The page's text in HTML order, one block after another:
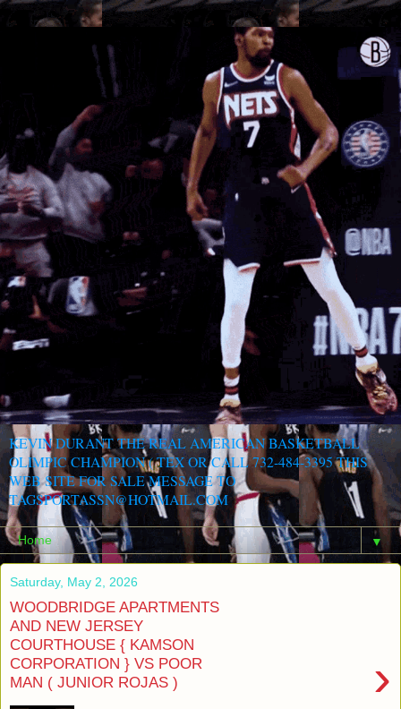
KEVIN DURANT THE REAL AMERICAN BASKETBALL
OLIMPIC CHAMPION ( TEX OR CALL 732-484-3395 THIS
WEB SITE FOR SALE MESSAGE TO
TAGSPORTASSN@HOTMAIL.COM
▼
Saturday, May 2, 2026
WOODBRIDGE APARTMENTS
AND NEW JERSEY
COURTHOUSE { KAMSON
CORPORATION } VS POOR
MAN ( JUNIOR ROJAS )
›